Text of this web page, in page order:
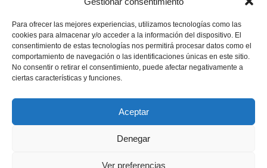
Para ofrecer las mejores experiencias, utilizamos tecnologías como las
cookies para almacenar y/o acceder a la información del dispositivo. El
consentimiento de estas tecnologías nos permitirá procesar datos como el
comportamiento de navegación o las identificaciones únicas en este sitio.
No consentir o retirar el consentimiento, puede afectar negativamente a
ciertas características y funciones.
Aceptar
Denegar
Ver preferencias